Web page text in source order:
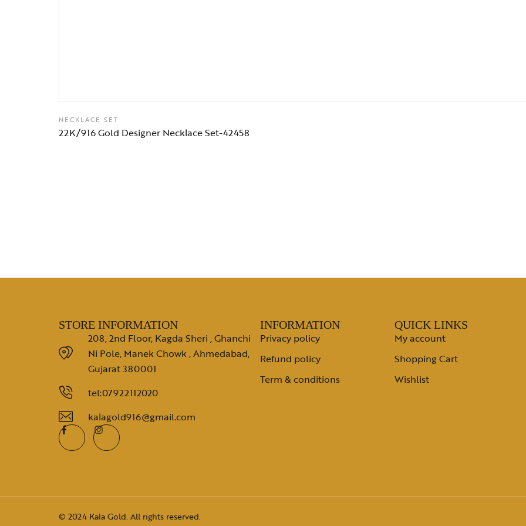
NECKLACE SET
22K/916 Gold Designer Necklace Set-42458
STORE INFORMATION
208, 2nd Floor, Kagda Sheri , Ghanchi
Ni Pole, Manek Chowk , Ahmedabad,
Gujarat 380001
tel:07922112020
kalagold916@gmail.com
INFORMATION
Privacy policy
Refund policy
Term & conditions
QUICK LINKS
My account
Shopping Cart
Wishlist
© 2024 Kala Gold. All rights reserved.